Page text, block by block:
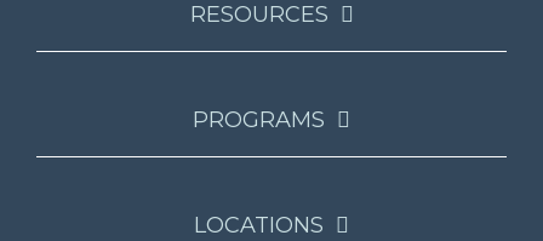
RESOURCES
PROGRAMS
LOCATIONS